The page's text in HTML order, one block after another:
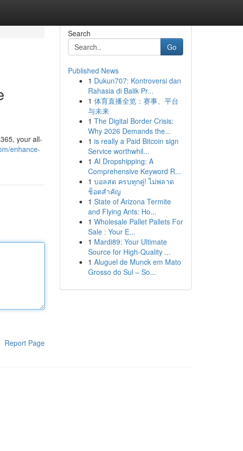
your all-
enhance-
Report Page
Search
Go
Published News
1 Dukun707: Kontroversi dan
Rahasia di Balik Pr...
1 体育直播全览：赛事、平台
与未来
1 The Digital Border Crisis:
Why 2026 Demands the...
1 is really a Paid Bitcoin sign
Service worthwhil...
1 AI Dropshipping: A
Comprehensive Keyword R...
1 บอลสด ครบทุกคู่! ไม่พลาด
ช็อตสำคัญ
1 State of Arizona Termite
and Flying Ants: Ho...
1 Wholesale Pallet Pallets For
Sale : Your E...
1 Mardi89: Your Ultimate
Source for High-Quality ...
1 Aluguel de Munck em Mato
Grosso do Sul – So...